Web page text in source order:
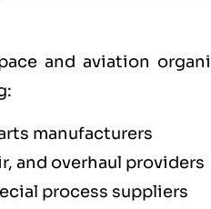
and aviation
manufacturers
and overhaul providers
process suppliers